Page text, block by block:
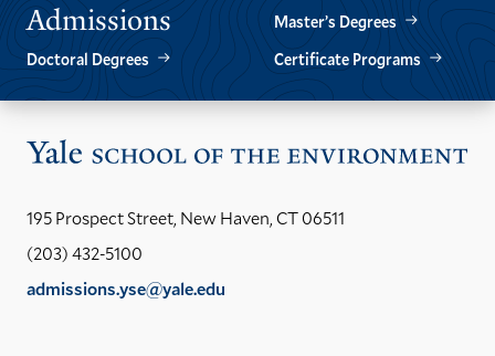
Admissions
Master’s Degrees
Doctoral Degrees
Certificate Programs
195 Prospect Street, New Haven, CT 06511
(203) 432-5100
admissions.yse@yale.edu